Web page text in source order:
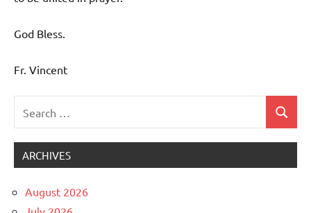
God Bless.
Fr. Vincent
for:
Search
ARCHIVES
August 2026